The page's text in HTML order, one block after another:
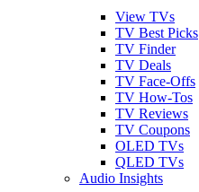
View TVs
TV Best Picks
TV Finder
TV Deals
TV Face-Offs
TV How-Tos
TV Reviews
TV Coupons
OLED TVs
QLED TVs
Audio Insights